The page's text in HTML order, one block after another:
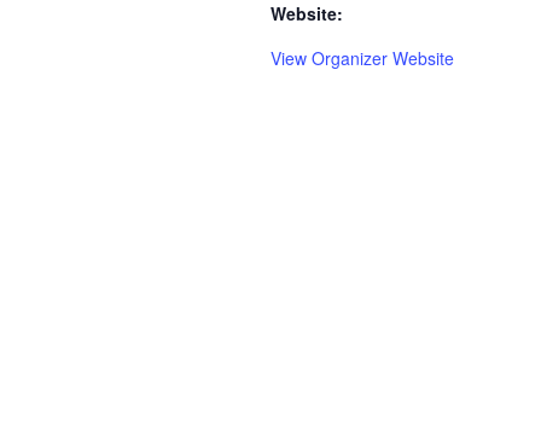
Website:
View Organizer Website